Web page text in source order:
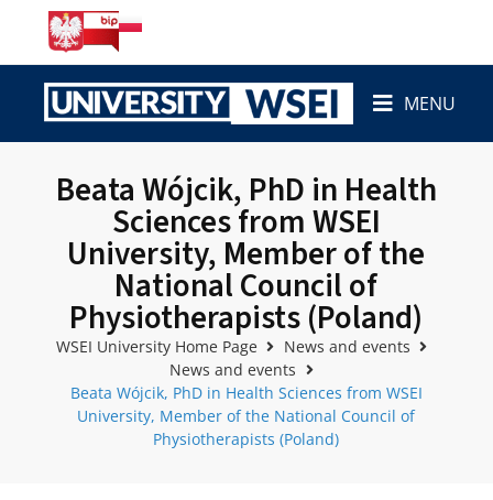
MENU
Beata Wójcik, PhD in Health
Sciences from WSEI
University, Member of the
National Council of
Physiotherapists (Poland)
WSEI University Home Page
News and events
News and events
Beata Wójcik, PhD in Health Sciences from WSEI
University, Member of the National Council of
Physiotherapists (Poland)